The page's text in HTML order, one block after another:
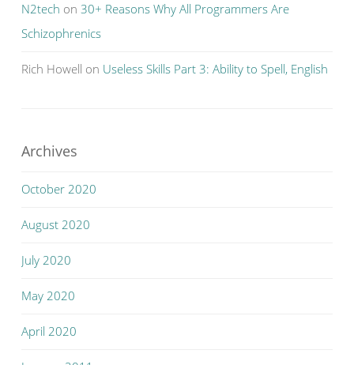
N2tech on 30+ Reasons Why All Programmers Are
Schizophrenics
Rich Howell on Useless Skills Part 3: Ability to Spell, English
Archives
October 2020
August 2020
July 2020
May 2020
April 2020